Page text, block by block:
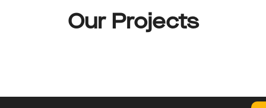
Our Projects